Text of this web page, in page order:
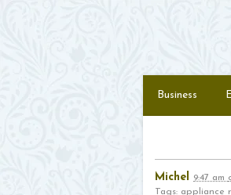
Business
Michel 9:47 am
Tags: appliance